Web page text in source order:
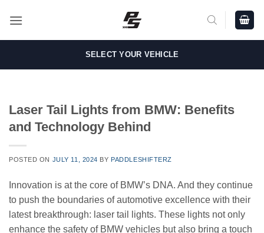
SELECT YOUR VEHICLE
Laser Tail Lights from BMW: Benefits
and Technology Behind
POSTED ON JULY 11, 2024 BY PADDLESHIFTERZ
Innovation is at the core of BMW’s DNA. And they continue
to push the boundaries of automotive excellence with their
latest breakthrough: laser tail lights. These lights not only
enhance the safety of BMW vehicles but also bring a touch